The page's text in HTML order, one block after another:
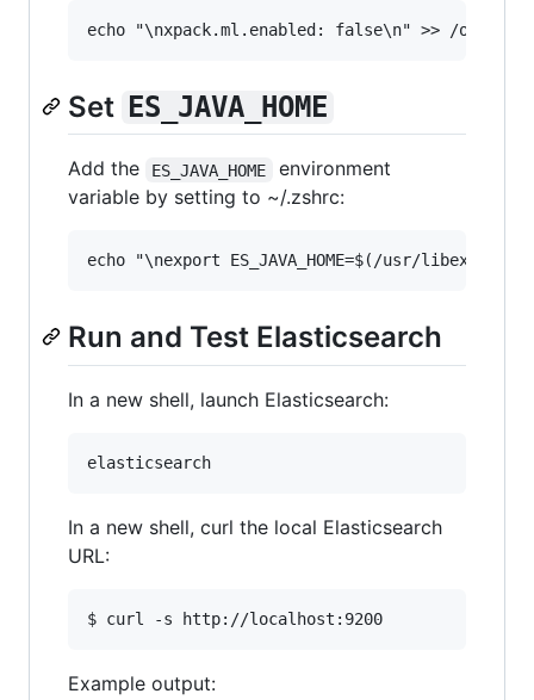
Set ES_JAVA_HOME
Add the ES_JAVA_HOME
environment
variable by setting to ~/.zshrc:
Run and Test Elasticsearch
In a new shell, launch Elasticsearch:
In a new shell, curl the local Elasticsearch
URL:
Example output: